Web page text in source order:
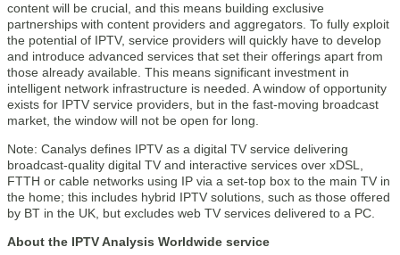
content will be crucial, and this means building exclusive
partnerships with content providers and aggregators. To fully exploit
the potential of IPTV, service providers will quickly have to develop
and introduce advanced services that set their offerings apart from
those already available. This means significant investment in
intelligent network infrastructure is needed. A window of opportunity
exists for IPTV service providers, but in the fast-moving broadcast
market, the window will not be open for long.
Note: Canalys defines IPTV as a digital TV service delivering
broadcast-quality digital TV and interactive services over xDSL,
FTTH or cable networks using IP via a set-top box to the main TV in
the home; this includes hybrid IPTV solutions, such as those offered
by BT in the UK, but excludes web TV services delivered to a PC.
About the IPTV Analysis Worldwide service